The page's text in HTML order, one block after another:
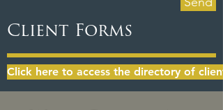
Client Forms
Click here to access the directory of